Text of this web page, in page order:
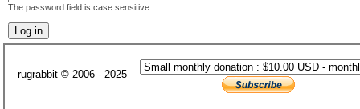
The password field is case sensitive.
rugrabbit © 2006 - 2025